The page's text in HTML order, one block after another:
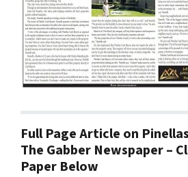
Full Page Article on
The Gabber Newspaper –
Paper Below